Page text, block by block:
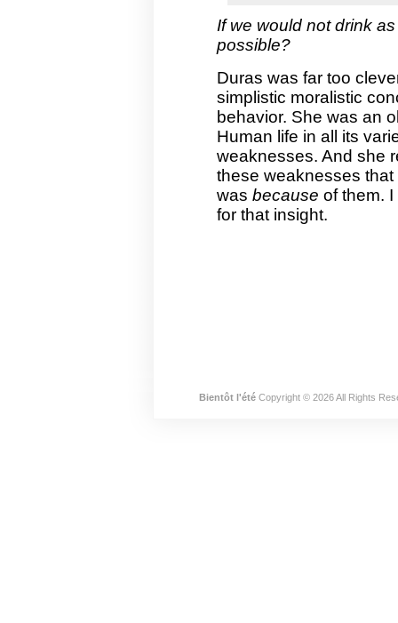
If we would not drink
possible?
Duras was far too
simplistic moralistic
behavior. She was an
Human life in all its
weaknesses. And she
these weaknesses
was because of them.
for that insight.
Bientôt l'étéCopyright © 2026 All Rights